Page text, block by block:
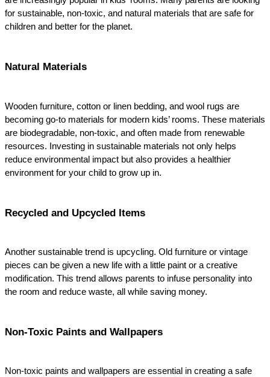
for sustainable, non-toxic, and natural materials that are safe for
children and better for the planet.
Natural Materials
Wooden furniture, cotton or linen bedding, and wool rugs are
becoming go-to materials for modern kids’ rooms. These materials
are biodegradable, non-toxic, and often made from renewable
resources. Investing in sustainable materials not only helps
reduce environmental impact but also provides a healthier
environment for your child to grow up in.
Recycled and Upcycled Items
Another sustainable trend is upcycling. Old furniture or vintage
pieces can be given a new life with a little paint or a creative
modification. This trend allows parents to infuse personality into
the room and reduce waste, all while saving money.
Non-Toxic Paints and Wallpapers
Non-toxic paints and wallpapers are essential in creating a safe